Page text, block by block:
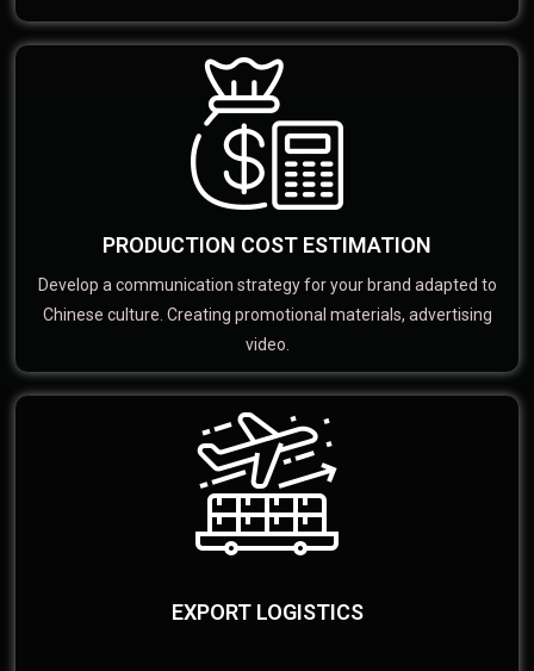
PRODUCTION COST ESTIMATION
Develop a communication strategy for your brand adapted to
Chinese culture. Creating promotional materials, advertising
video.
EXPORT LOGISTICS